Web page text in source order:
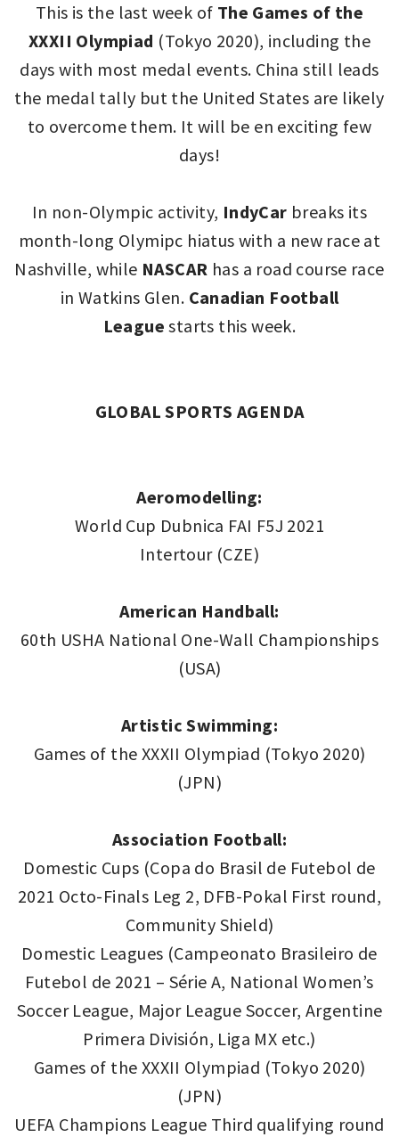
This is the last week of The Games of the
XXXII Olympiad (Tokyo 2020), including the
days with most medal events. China still leads
the medal tally but the United States are likely
to overcome them. It will be en exciting few
days!
In non-Olympic activity, IndyCar breaks its
month-long Olymipc hiatus with a new race at
Nashville, while NASCAR has a road course race
in Watkins Glen. Canadian Football
League starts this week.
GLOBAL SPORTS AGENDA
Aeromodelling:
World Cup Dubnica FAI F5J 2021
Intertour (CZE)
American Handball:
60th USHA National One-Wall Championships
(USA)
Artistic Swimming:
Games of the XXXII Olympiad (Tokyo 2020)
(JPN)
Association Football:
Domestic Cups (Copa do Brasil de Futebol de
2021 Octo-Finals Leg 2, DFB-Pokal First round,
Community Shield)
Domestic Leagues (Campeonato Brasileiro de
Futebol de 2021 – Série A, National Women’s
Soccer League, Major League Soccer, Argentine
Primera División, Liga MX etc.)
Games of the XXXII Olympiad (Tokyo 2020)
(JPN)
UEFA Champions League Third qualifying round